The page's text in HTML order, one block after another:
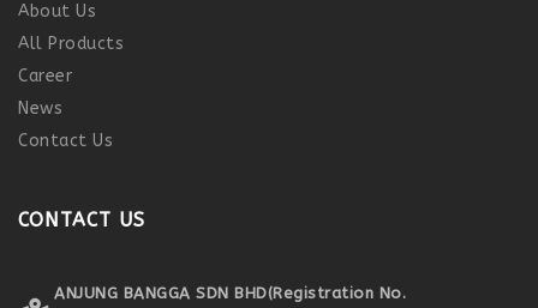
About Us
All Products
Career
News
Contact Us
CONTACT US
ANJUNG BANGGA SDN BHD(Registration No.